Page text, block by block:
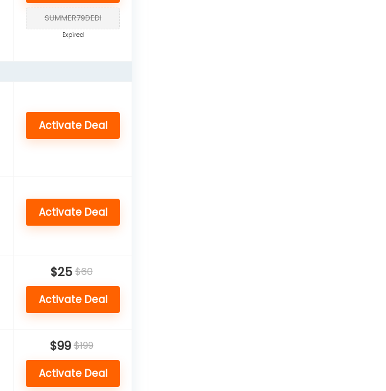
SUMMER79DEDI
Expired
Activate Deal
Activate Deal
$25 $60
Activate Deal
$99 $199
Activate Deal